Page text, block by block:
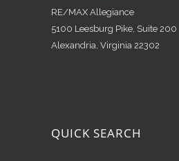
RE/MAX Allegiance
5100 Leesburg Pike, Suite 200
Alexandria, Virginia 22302
QUICK SEARCH